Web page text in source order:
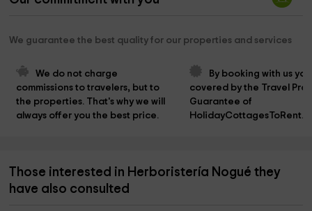
We guarantee the best quality for our properties and services
We do not charge
commissions to travelers, but to
the properties. That's why we will
always offer you the best price.
By booking with us
covered by the Travel
Guarantee of
Those interested in Herboristería Nogué they
have also consulted